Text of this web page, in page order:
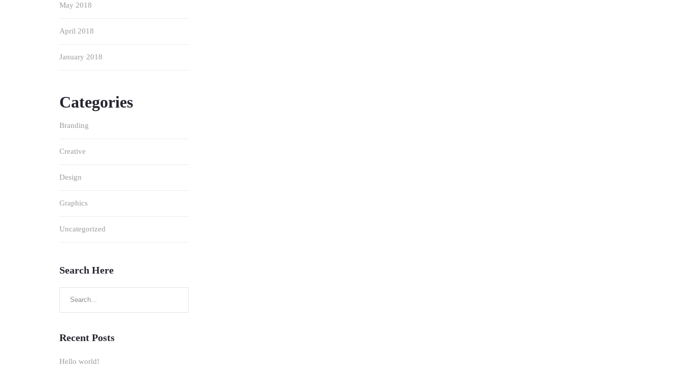
May 2018
April 2018
January 2018
Categories
Branding
Creative
Design
Graphics
Uncategorized
Search Here
Recent Posts
Hello world!